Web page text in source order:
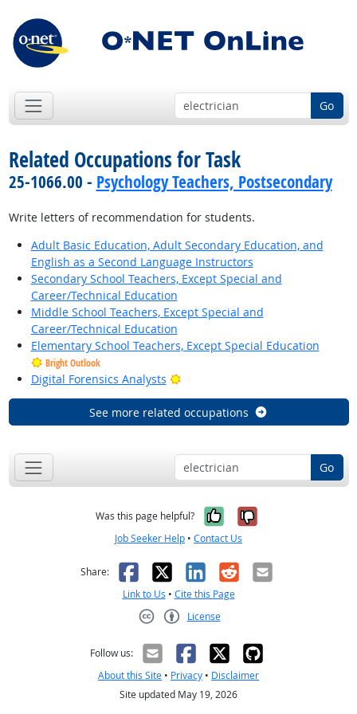
Go
Related Occupations for Task
25-1066.00 - Psychology Teachers, Postsecondary
Write letters of recommendation for students.
Adult Basic Education, Adult Secondary Education, and
English as a Second Language Instructors
Secondary School Teachers, Except Special and
Career/Technical Education
Middle School Teachers, Except Special and
Career/Technical Education
Elementary School Teachers, Except Special Education
Bright Outlook
Digital Forensics Analysts Bright Outlook
See more related occupations
Go
Was this page helpful? Yes, it was
No, it was
Job Seeker Help • Contact Us
Share: Facebook
X LinkedIn
RedditEmail
Link to Us • Cite this Page
License
Follow us:
About this Site • Privacy • Disclaimer
Site updated May 19, 2026